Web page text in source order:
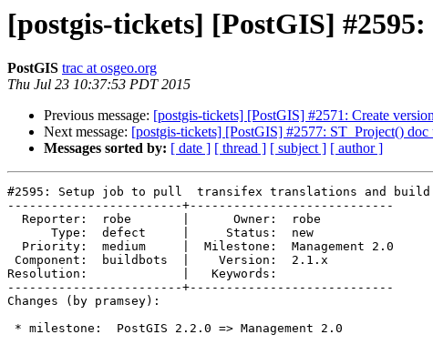
[postgis-tickets] [PostGIS]
PostGIS trac at osgeo.org
Thu Jul 23 10:37:53 PDT 2015
Previous message: [postgis-tickets] [PostGIS] #2571: Create
Next message: [postgis-tickets] [PostGIS] #2577: ST_Project() doc
Messages sorted by: [ date ] [ thread ] [ subject ] [ author ]
#2595: Setup job to pull  transifex translations and build
------------------------+----------------------------
Resolution:             |   Keywords:
------------------------+----------------------------
Changes (by pramsey):